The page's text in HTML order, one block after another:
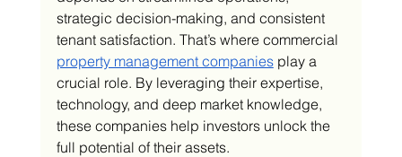
strategic decision-making, and consistent
tenant satisfaction. That’s where commercial
property management companies play a
crucial role. By leveraging their expertise,
technology, and deep market knowledge,
these companies help investors unlock the
full potential of their assets.